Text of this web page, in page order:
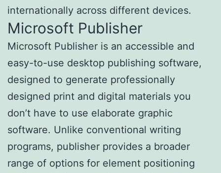
internationally across different devices.
Microsoft Publisher
Microsoft Publisher is an accessible and
easy-to-use desktop publishing software,
designed to generate professionally
designed print and digital materials you
don’t have to use elaborate graphic
software. Unlike conventional writing
programs, publisher provides a broader
range of options for element positioning